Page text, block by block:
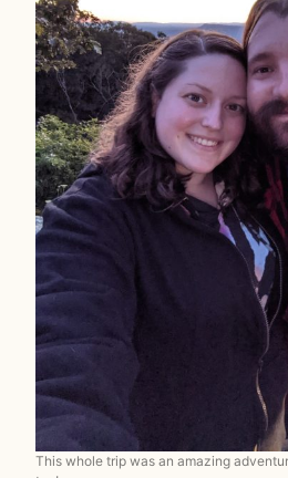
This whole trip was an amazing